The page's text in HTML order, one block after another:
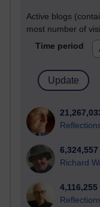
Active blogs
most number of
Time period
Richard